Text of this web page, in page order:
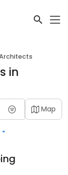
in
Map